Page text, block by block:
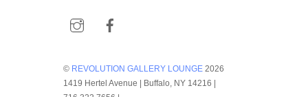
Instagram
© REVOLUTION GALLERY LOUNGE 2026
1419 Hertel Avenue | Buffalo, NY 14216 |